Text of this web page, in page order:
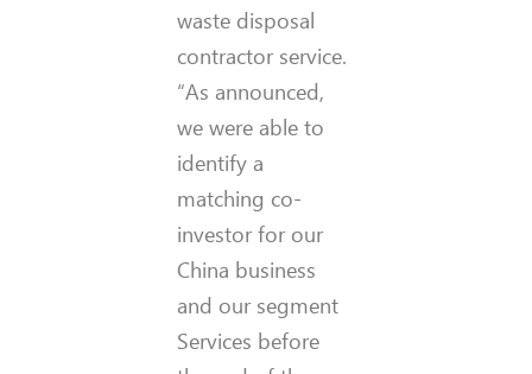
waste disposal
contractor service.
“As announced,
we were able to
identify a
matching co-
investor for our
China business
and our segment
Services before